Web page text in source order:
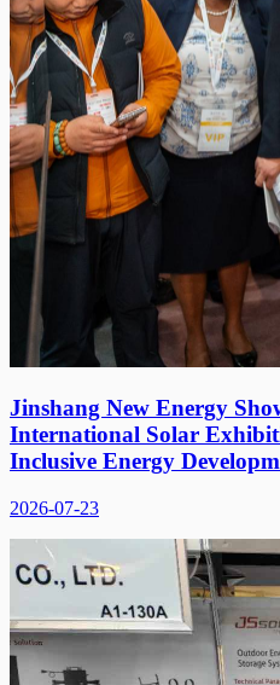
Jinshang New Energy
International Solar
Inclusive Energy
2026-07-23